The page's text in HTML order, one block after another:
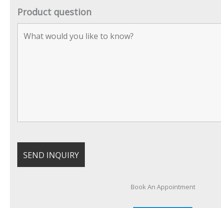
Product question
Book An Appointment